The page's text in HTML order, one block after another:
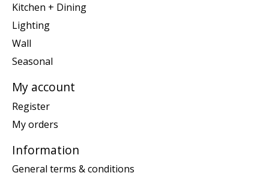
Kitchen + Dining
Lighting
Wall
Seasonal
My account
Register
My orders
Information
General terms & conditions